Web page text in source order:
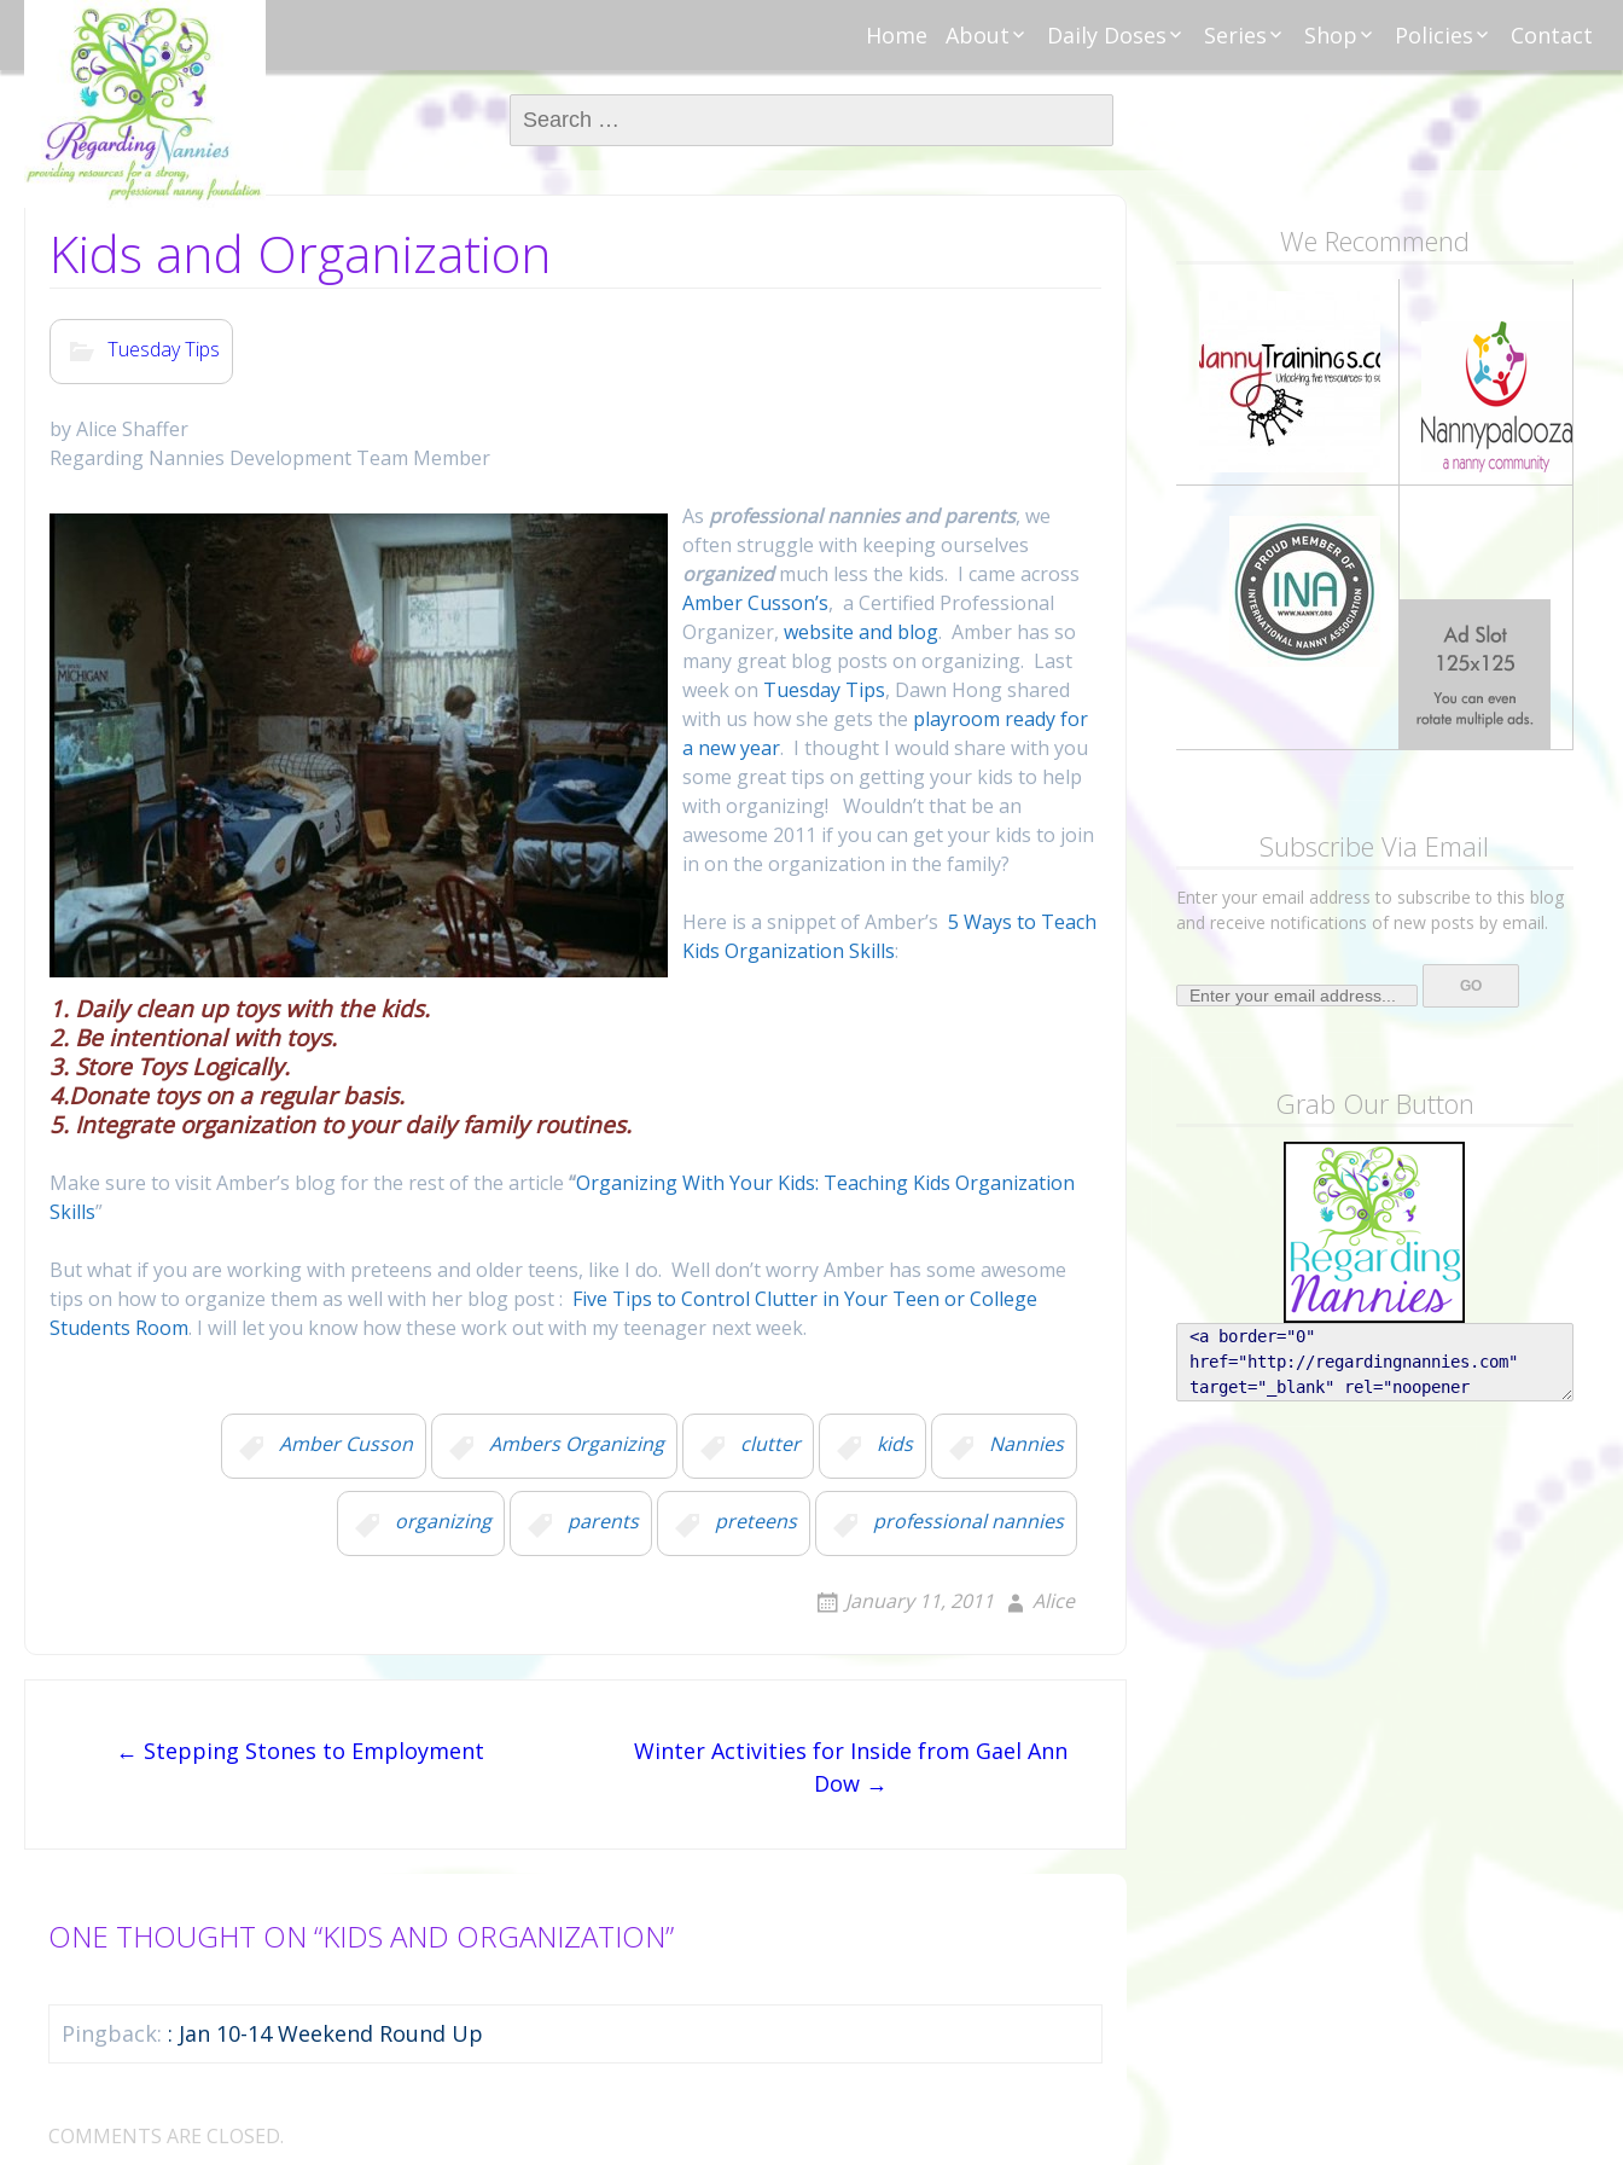
Home
About
About Regarding
Meet Alice
Meet Kellie
Daily Doses
Monday Moxie
Creative Nanny
Wednesday
Series
First Financial
Meet Nanny
Nannypreneurs
New Directions
Shop
Affliates
Policies
Disclosure
Privacy
Affliations
Contact
Search for:
Kids and Organization
Tuesday Tips
by Alice Shaffer
Regarding Nannies Development Team Member
As professional nannies and parents, we
often struggle with keeping ourselves
organizedmuch less the kids. I came across
Amber Cusson’s, a Certified Professional
Organizer, website and blog. Amber has so
many great blog posts on organizing. Last
week on Tuesday Tips, Dawn Hong shared
with us how she gets the playroom ready for
a new year. I thought I would share with you
some great tips on getting your kids to help
with organizing! Wouldn’t that be an
awesome 2011 if you can get your kids to join
in on the organization in the family?
Here is a snippet of Amber’s 5 Ways to Teach
Kids Organization Skills:
1. Daily clean up toys with the kids.
2. Be intentional with toys.
3. Store Toys Logically.
4.Donate toys on a regular basis.
5. Integrate organization to your daily family routines.
Make sure to visit Amber’s blog for the rest of the article “Organizing With Your Kids: Teaching Kids Organization
Skills”
But what if you are working with preteens and older teens, like I do. Well don’t worry Amber has some awesome
tips on how to organize them as well with her blog post : Five Tips to Control Clutter in Your Teen or College
Students Room. I will let you know how these work out with my teenager next week.
Amber Cusson Ambers Organizing clutter kids Nannies
organizing parents preteens professional nannies
January 11, 2011 Alice
Post navigation
Winter Activities for Inside from Gael Ann
Dow →
← Stepping Stones to Employment
ONE THOUGHT ON “KIDS AND ORGANIZATION”
Pingback: : Jan 10-14 Weekend Round Up
COMMENTS ARE CLOSED.
We Recommend
Subscribe Via Email
Enter your email address to subscribe to this blog
and receive notifications of new posts by email.
Grab Our Button